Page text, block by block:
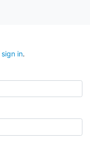
sign in.